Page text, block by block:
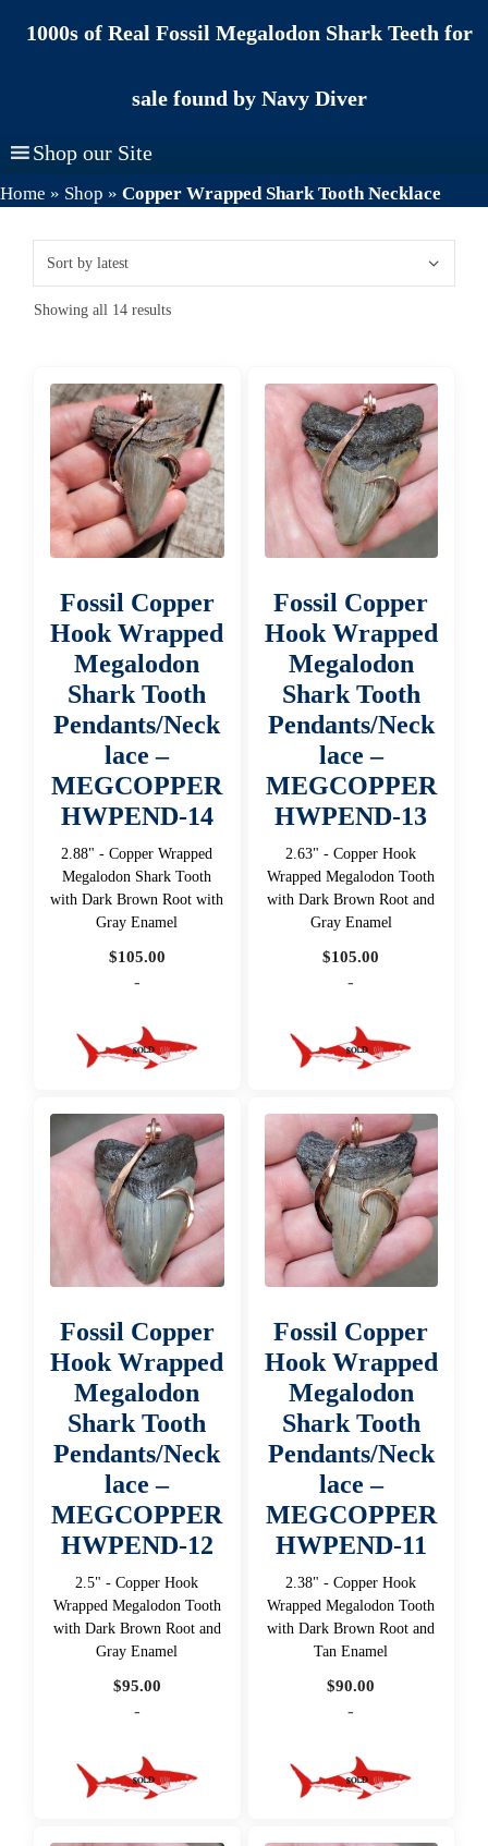
1000s of Real Fossil Megalodon Shark Teeth for
sale found by Navy Diver
Shop our Site
Home » Shop » Copper Wrapped Shark Tooth Necklace
Showing all 14 resultsSorted
Fossil Copper
Hook Wrapped
Megalodon
Shark Tooth
Pendants/Neck
lace –
MEGCOPPER
HWPEND-14
2.88" - Copper Wrapped
Megalodon Shark Tooth
with Dark Brown Root with
Gray Enamel
$105.00
-
Fossil Copper
Hook Wrapped
Megalodon
Shark Tooth
Pendants/Neck
lace –
MEGCOPPER
HWPEND-13
2.63" - Copper Hook
Wrapped Megalodon Tooth
with Dark Brown Root and
Gray Enamel
$105.00
-
Fossil Copper
Hook Wrapped
Megalodon
Shark Tooth
Pendants/Neck
lace –
MEGCOPPER
HWPEND-12
2.5" - Copper Hook
Wrapped Megalodon Tooth
with Dark Brown Root and
Gray Enamel
$95.00
-
Fossil Copper
Hook Wrapped
Megalodon
Shark Tooth
Pendants/Neck
lace –
MEGCOPPER
HWPEND-11
2.38" - Copper Hook
Wrapped Megalodon Tooth
with Dark Brown Root and
Tan Enamel
$90.00
-